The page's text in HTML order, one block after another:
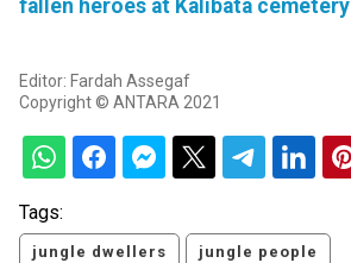
fallen heroes at Kalibata cemetery
Editor: Fardah Assegaf
Copyright © ANTARA 2021
Tags:
jungle dwellers jungle people